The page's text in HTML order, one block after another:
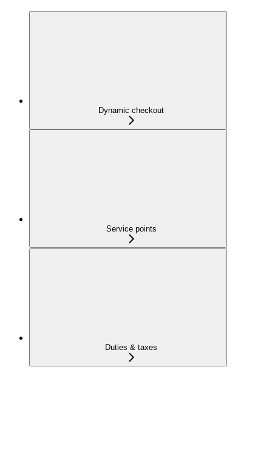
Dynamic checkout
Service points
Duties & taxes